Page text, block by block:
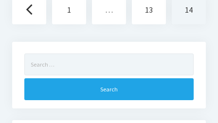
navigation
1 … 13 14
for: